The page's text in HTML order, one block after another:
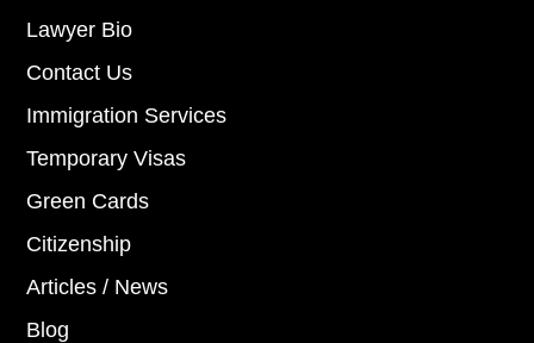
Lawyer Bio
Contact Us
Immigration Services
Temporary Visas
Green Cards
Citizenship
Articles / News
Blog